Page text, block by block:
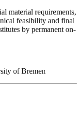
material requirements,
feasibility and final
by permanent on-
of Bremen